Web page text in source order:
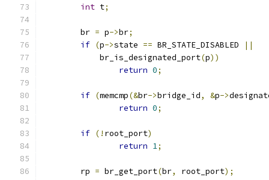
int t;
	br
= p->br;
if (p->state == BR_STATE_DISABLED
||
	    br_is_designated_port
(p))
return 0;
if (memcmp(&br->bridge_id, &p->
return 0;
if (! root_port)
return 1;
	rp
= br_get_port(br, root_port);